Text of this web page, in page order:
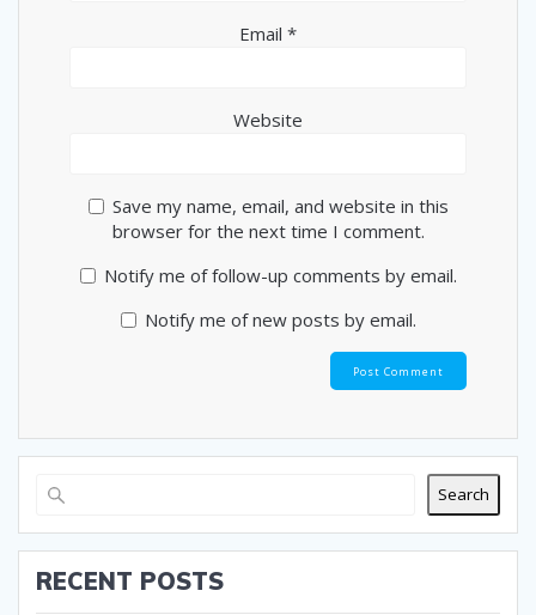
Email *
Website
Save my name, email, and website in this
browser for the next time I comment.
Notify me of follow-up comments by email.
Notify me of new posts by email.
Search
RECENT POSTS